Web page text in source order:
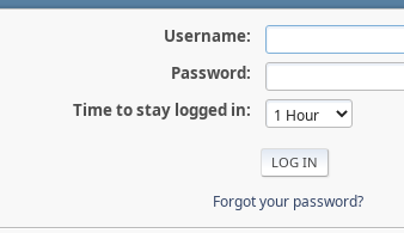
Username:
Password:
Time to stay logged in:
Forgot your password?